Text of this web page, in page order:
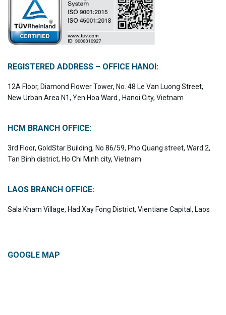
REGISTERED ADDRESS – OFFICE HANOI:
12A Floor, Diamond Flower Tower, No. 48 Le Van Luong Street,
New Urban Area N1, Yen Hoa Ward , Hanoi City, Vietnam
HCM BRANCH OFFICE:
3rd Floor, GoldStar Building, No 86/59, Pho Quang street, Ward 2,
Tan Binh district, Ho Chi Minh city, Vietnam
LAOS BRANCH OFFICE:
Sala Kham Village, Had Xay Fong District, Vientiane Capital, Laos
GOOGLE MAP